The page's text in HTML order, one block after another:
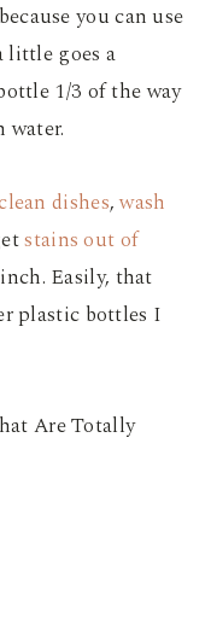
because you can use
little goes a
1/3 of the way
dishes,wash
stains out of
Easily, that
plastic bottles I